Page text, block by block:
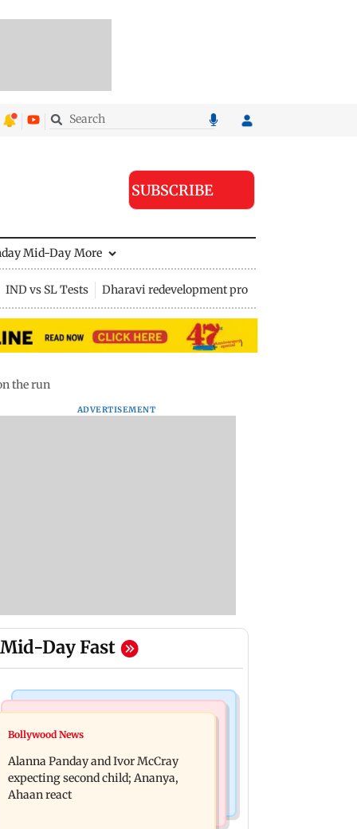
SUBSCRIBE
Mid-Day More
IND vs SL Tests Dharavi redevelopment project
the run
ADVERTISEMENT
Mid-Day Fast
Mumbai News
BMC staffer dies after falling during
inspection of dengue breeding site
Maharashtra FDA chief Mundhe to
Gen Z
Bollywood News
Alanna Panday and Ivor McCray
expecting second child; Ananya,
Ahaan react